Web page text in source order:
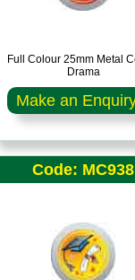
Full Colour 25mm Metal
Drama
Make an
Code: MC938